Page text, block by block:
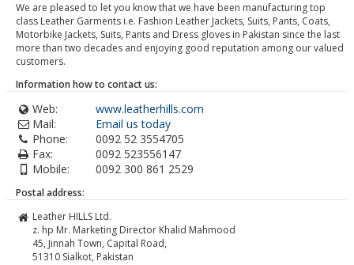
We are pleased to let you know that we have been manufacturing top
class Leather Garments i.e. Fashion Leather Jackets, Suits, Pants, Coats,
Motorbike Jackets, Suits, Pants and Dress gloves in Pakistan since the last
more than two decades and enjoying good reputation among our valued
customers.
Information how to contact us:
Web:
www.leatherhills.com
Mail:
Email us today
Phone:
0092 52 3554705
Fax:
0092 523556147
Mobile:
0092 300 861 2529
Postal address:
Leather HILLS Ltd.
z. hp Mr. Marketing Director Khalid Mahmood
45, Jinnah Town, Capital Road,
51310 Sialkot, Pakistan